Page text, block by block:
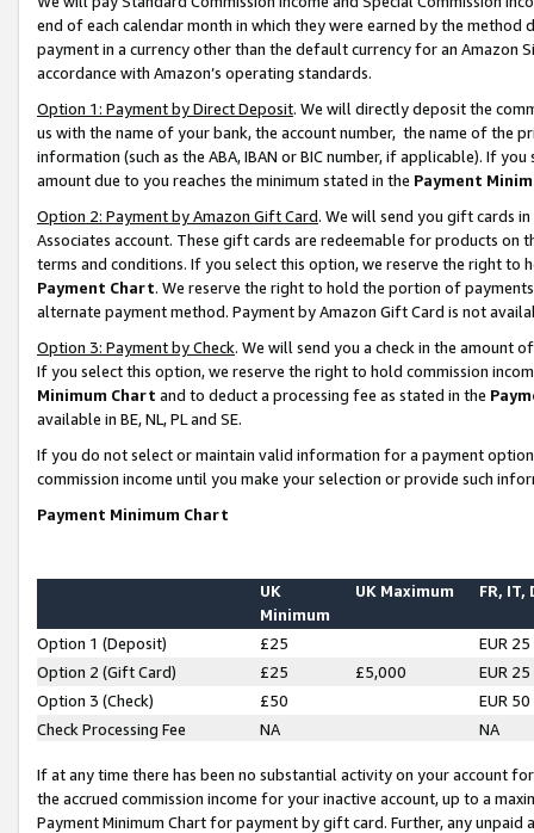
end of each calendar month in which they were earned by the
payment in a currency other than the default currency for an Amazon
accordance with Amazon’s operating standards.
Option 1: Payment by Direct Deposit. We will directly deposit the
us with the name of your bank, the account number, the name of the
information (such as the ABA, IBAN or BIC number, if applicable). If
amount due to you reaches the minimum stated in the Payment
Option 2: Payment by Amazon Gift Card. We will send you gift cards
Associates account. These gift cards are redeemable for products on
terms and conditions. If you select this option, we reserve the right to
Payment Chart. We reserve the right to hold the portion of
alternate payment method. Payment by Amazon Gift Card is not
Option 3: Payment by Check. We will send you a check in the amount
If you select this option, we reserve the right to hold commission
Minimum Chart and to deduct a processing fee as stated in the
available in BE, NL, PL and SE.
If you do not select or maintain valid information for a payment
commission income until you make your selection or provide such
Payment Minimum Chart
UK
Minimum
UK Maximum FR, IT,
Option 1 (Deposit) £25
EUR 25
Option 2 (Gift Card)
£25 £5,000
EUR 25
Option 3 (Check)
£50
EUR 50
Check Processing Fee
NA NA
If at any time there has been no substantial activity on your account
the accrued commission income for your inactive account, up to a
Payment Minimum Chart for payment by gift card. Further, any